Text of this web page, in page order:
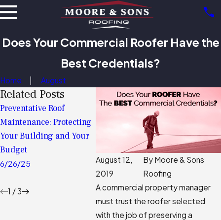
Does Your Commercial Roofer Have the
Best Credentials?
Home August
August 12,
2019
By Moore & Sons
Roofing
A commercial property manager
must trust the roofer selected
with the job of preserving a
Related Posts
Preventative Roof
Maintenance: Protecting
Your Building and Your
Budget
6/26/25
Assess, Protect, Prosper:
The Key To A Long-
Lasting Commercial Roof
11/05/24
The
Expect
Prepare
1 /3